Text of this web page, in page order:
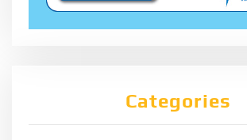
Categories